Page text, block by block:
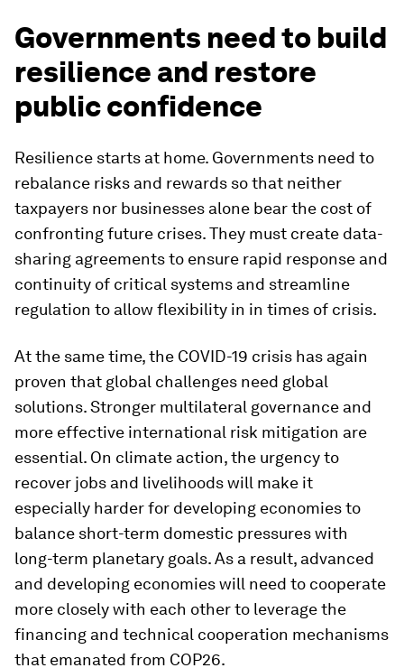
Governments need to build
resilience and restore
public confidence
Resilience starts at home. Governments need to
rebalance risks and rewards so that neither
taxpayers nor businesses alone bear the cost of
confronting future crises. They must create data-
sharing agreements to ensure rapid response and
continuity of critical systems and streamline
regulation to allow flexibility in in times of crisis.
At the same time, the COVID-19 crisis has again
proven that global challenges need global
solutions. Stronger multilateral governance and
more effective international risk mitigation are
essential. On climate action, the urgency to
recover jobs and livelihoods will make it
especially harder for developing economies to
balance short-term domestic pressures with
long-term planetary goals. As a result, advanced
and developing economies will need to cooperate
more closely with each other to leverage the
financing and technical cooperation mechanisms
that emanated from COP26.